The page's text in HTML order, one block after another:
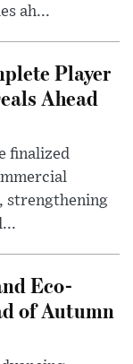
ah...
Player
Ahead
finalized
strengthening
Eco-
of Autumn